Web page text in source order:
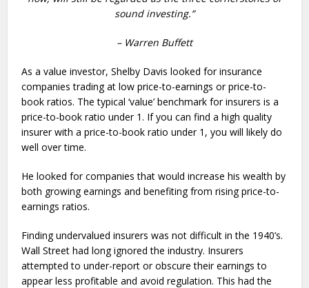
sound investing.”
– Warren Buffett
As a value investor, Shelby Davis looked for insurance
companies trading at low price-to-earnings or price-to-
book ratios. The typical ‘value’ benchmark for insurers is a
price-to-book ratio under 1. If you can find a high quality
insurer with a price-to-book ratio under 1, you will likely do
well over time.
He looked for companies that would increase his wealth by
both growing earnings and benefiting from rising price-to-
earnings ratios.
Finding undervalued insurers was not difficult in the 1940’s.
Wall Street had long ignored the industry. Insurers
attempted to under-report or obscure their earnings to
appear less profitable and avoid regulation. This had the